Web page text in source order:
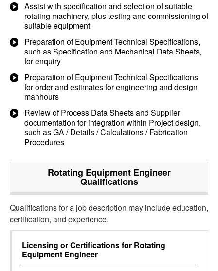
Assist with specification and selection of suitable
rotating machinery, plus testing and commissioning of
suitable equipment
Preparation of Equipment Technical Specifications,
such as Specification and Mechanical Data Sheets,
for enquiry
Preparation of Equipment Technical Specifications
for order and estimates for engineering and design
manhours
Review of Process Data Sheets and Supplier
documentation for integration within Project design,
such as GA / Details / Calculations / Fabrication
Procedures
Rotating Equipment Engineer
Qualifications
Qualifications for a job description may include education,
certification, and experience.
Licensing or Certifications for Rotating
Equipment Engineer